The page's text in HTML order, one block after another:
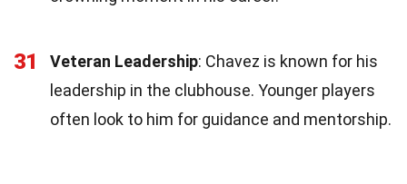
31 Veteran Leadership: Chavez is known for his
leadership in the clubhouse. Younger players
often look to him for guidance and mentorship.